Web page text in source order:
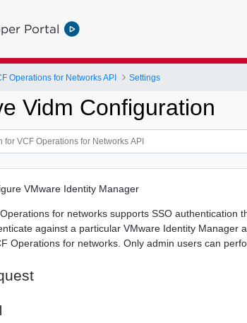
Portal
Operations for Networks API Settings
Vidm Configuration
VMware Identity Manager
for networks supports SSO authentication
against a particular VMware Identity Manager
Operations for networks. Only admin users can